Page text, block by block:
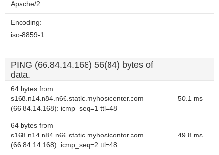
Apache/2
Encoding:
iso-8859-1
PING (66.84.14.168) 56(84) bytes of
data.
64 bytes from
s168.n14.n84.n66.static.myhostcenter.com
(66.84.14.168): icmp_seq=1 ttl=48
50.1 ms
64 bytes from
s168.n14.n84.n66.static.myhostcenter.com
(66.84.14.168): icmp_seq=2 ttl=48
49.8 ms